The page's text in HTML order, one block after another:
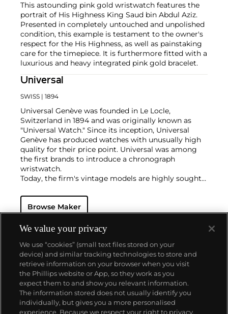
This astounding pink gold wristwatch features the
portrait of His Highness King Saud bin Abdul Aziz.
Presented in completely untouched and unpolished
condition, this example is testament to the owner's
respect for the His Highness, as well as painstaking
care for the timepiece. It is furthermore fitted with a
luxurious and heavy integrated pink gold bracelet.
Universal
SWISS | 1894
Universal Genève was founded in Le Locle,
Switzerland in 1894 and was originally known as
"Universal Watch." Since its inception, Universal
Genève has produced watches with unusually high
quality for their price point. Universal was among
the first brands to introduce a chronograph
wristwatch.
Today, the firm's vintage models are highly sought-
interesting dial designs. Key models include a
variety of "Compax" models such as the "Nina Rindt"
the Aero-Compax and the Film-Compax.
Browse Maker
About us
Our services
We value your privacy
We use “cookies” (small text files stored on your
device) and similar tracking technologies to store and
retrieve information on your browser when you visit
the Phillips website or App, so they work as you
expect them to and show you relevant information.
The information stored does not usually identify you
individually, but gives you a more personalised
experience. Because we respect your right to privacy,